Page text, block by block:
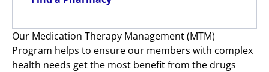
Our Medication Therapy Management (MTM)
Program helps to ensure our members with complex
health needs get the most benefit from the drugs